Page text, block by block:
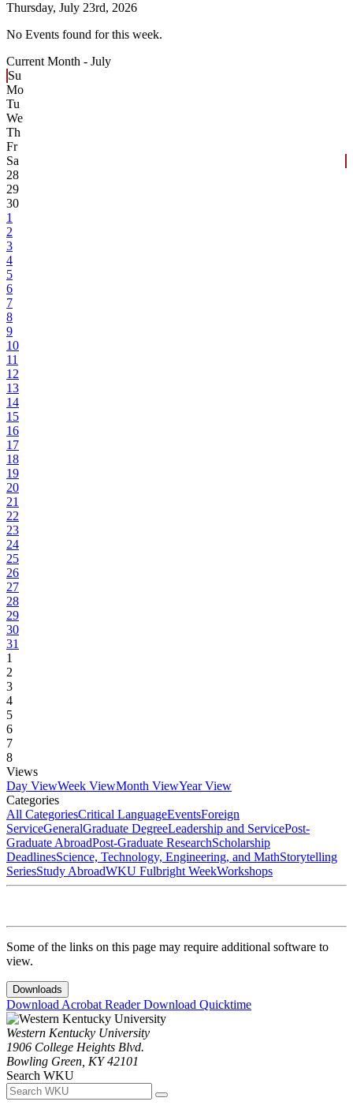
Thursday, July 23rd, 2026
No Events found for this week.
Current Month - July
Su
Mo
Tu
We
Th
Fr
Sa
28
29
30
1
2
3
4
5
6
7
8
9
10
11
12
13
14
15
16
17
18
19
20
21
22
23
24
25
26
27
28
29
30
31
1
2
3
4
5
6
7
8
Views
Day ViewWeek ViewMonth ViewYear View
Categories
All CategoriesCritical LanguageEventsForeign
ServiceGeneralGraduate DegreeLeadership and ServicePost-
Graduate AbroadPost-Graduate ResearchScholarship
DeadlinesScience, Technology, Engineering, and MathStorytelling
SeriesStudy AbroadWKU Fulbright WeekWorkshops
Some of the links on this page may require additional software to
view.
Downloads
Download Acrobat ReaderDownload Quicktime
Western Kentucky University
1906 College Heights Blvd.
Bowling Green, KY 42101
Search WKU